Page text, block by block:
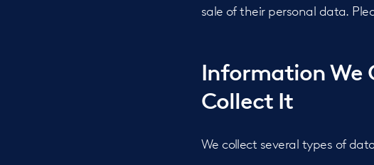
sale of their personal data.
Information We
Collect It
We collect several types of